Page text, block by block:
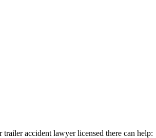
trailer accident lawyerlicensed there can help: